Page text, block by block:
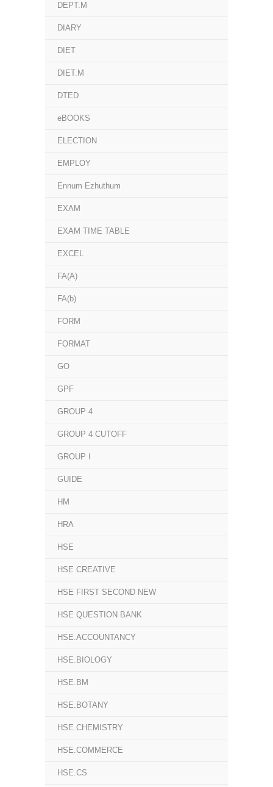
DEPT.M
DIARY
DIET
DIET.M
DTED
eBOOKS
ELECTION
EMPLOY
Ennum Ezhuthum
EXAM
EXAM TIME TABLE
EXCEL
FA(A)
FA(b)
FORM
FORMAT
GO
GPF
GROUP 4
GROUP 4 CUTOFF
GROUP I
GUIDE
HM
HRA
HSE
HSE CREATIVE
HSE FIRST SECOND NEW
HSE QUESTION BANK
HSE.ACCOUNTANCY
HSE.BIOLOGY
HSE.BM
HSE.BOTANY
HSE.CHEMISTRY
HSE.COMMERCE
HSE.CS